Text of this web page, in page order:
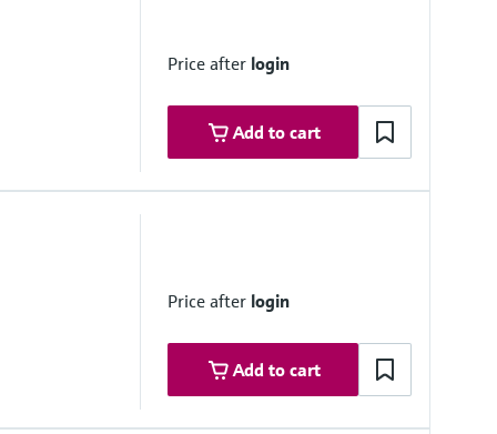
Price after login
Add to cart
Price after login
Add to cart